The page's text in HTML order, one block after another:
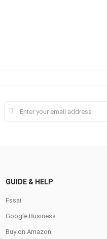
GUIDE & HELP
Fssai
Google Business
Buy on Amazon